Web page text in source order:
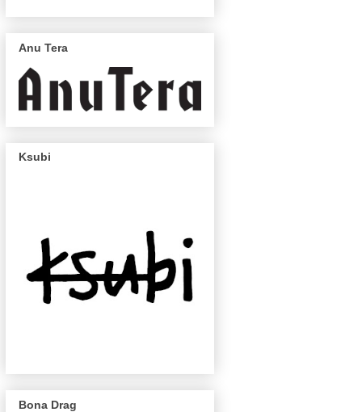
Anu Tera
Ksubi
Bona Drag